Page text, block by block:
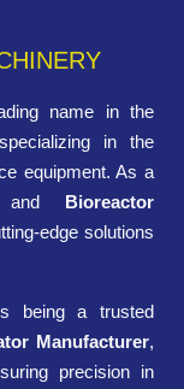
name in the
in the
equipment. As a
Bioreactor
edge solutions
being a trusted
Manufacturer,
precision in